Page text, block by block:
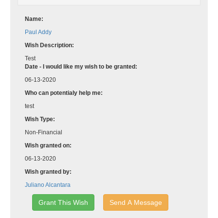
Name:
Paul Addy
Wish Description:
Test
Date - I would like my wish to be granted:
06-13-2020
Who can potentialy help me:
test
Wish Type:
Non-Financial
Wish granted on:
06-13-2020
Wish granted by:
Juliano Alcantara
Grant This Wish Send A Message